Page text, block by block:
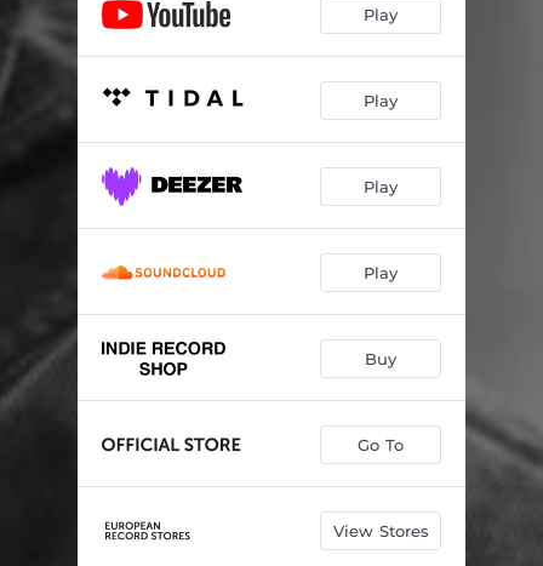
Play
Play
Play
Play
Buy
Go To
View Stores